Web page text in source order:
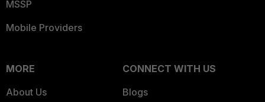
MSSP
Mobile Providers
MORE
About Us
CONNECT WITH US
Blogs